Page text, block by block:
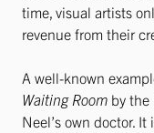
time, visual artists
revenue from their
A well-known
Waiting Room by the
Neel’s own doctor.